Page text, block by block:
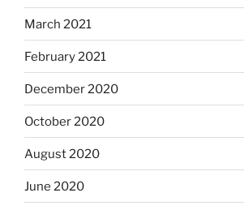
March 2021
February 2021
December 2020
October 2020
August 2020
June 2020